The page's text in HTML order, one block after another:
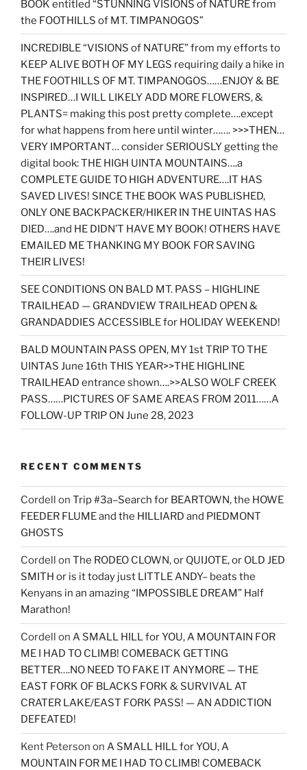
BOOK entitled “STUNNING VISIONS of NATURE from
the FOOTHILLS of MT. TIMPANOGOS”
INCREDIBLE “VISIONS of NATURE” from my efforts to
KEEP ALIVE BOTH OF MY LEGS requiring daily a hike in
THE FOOTHILLS OF MT. TIMPANOGOS……ENJOY & BE
INSPIRED…I WILL LIKELY ADD MORE FLOWERS, &
PLANTS= making this post pretty complete….except
for what happens from here until winter……. >>>THEN…
VERY IMPORTANT… consider SERIOUSLY getting the
digital book: THE HIGH UINTA MOUNTAINS….a
COMPLETE GUIDE TO HIGH ADVENTURE….IT HAS
SAVED LIVES! SINCE THE BOOK WAS PUBLISHED,
ONLY ONE BACKPACKER/HIKER IN THE UINTAS HAS
DIED….and HE DIDN’T HAVE MY BOOK! OTHERS HAVE
EMAILED ME THANKING MY BOOK FOR SAVING
THEIR LIVES!
SEE CONDITIONS ON BALD MT. PASS – HIGHLINE
TRAILHEAD — GRANDVIEW TRAILHEAD OPEN &
GRANDADDIES ACCESSIBLE for HOLIDAY WEEKEND!
BALD MOUNTAIN PASS OPEN, MY 1st TRIP TO THE
UINTAS June 16th THIS YEAR>>THE HIGHLINE
TRAILHEAD entrance shown….>>ALSO WOLF CREEK
PASS……PICTURES OF SAME AREAS FROM 2011……A
FOLLOW-UP TRIP ON June 28, 2023
RECENT COMMENTS
Cordell on Trip #3a–Search for BEARTOWN, the HOWE
FEEDER FLUME and the HILLIARD and PIEDMONT
GHOSTS
Cordell on The RODEO CLOWN, or QUIJOTE, or OLD JED
SMITH or is it today just LITTLE ANDY– beats the
Kenyans in an amazing “IMPOSSIBLE DREAM” Half
Marathon!
Cordell on A SMALL HILL for YOU, A MOUNTAIN FOR
ME I HAD TO CLIMB! COMEBACK GETTING
BETTER….NO NEED TO FAKE IT ANYMORE — THE
EAST FORK OF BLACKS FORK & SURVIVAL AT
CRATER LAKE/EAST FORK PASS! — AN ADDICTION
DEFEATED!
Kent Peterson on A SMALL HILL for YOU, A
MOUNTAIN FOR ME I HAD TO CLIMB! COMEBACK